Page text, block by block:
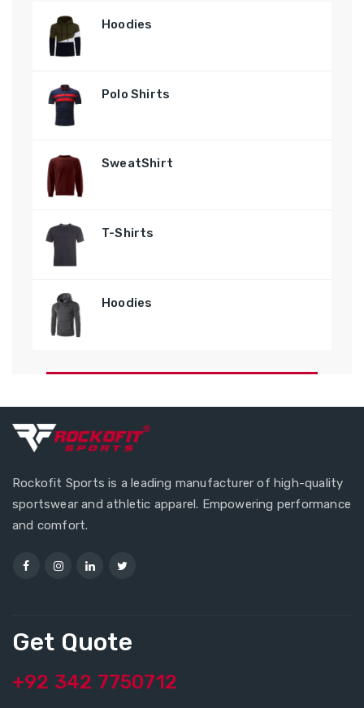
Hoodies
Polo Shirts
SweatShirt
T-Shirts
Hoodies
Rockofit Sports is a leading manufacturer of high-quality
sportswear and athletic apparel. Empowering performance
and comfort.
Get Quote
+92 342 7750712